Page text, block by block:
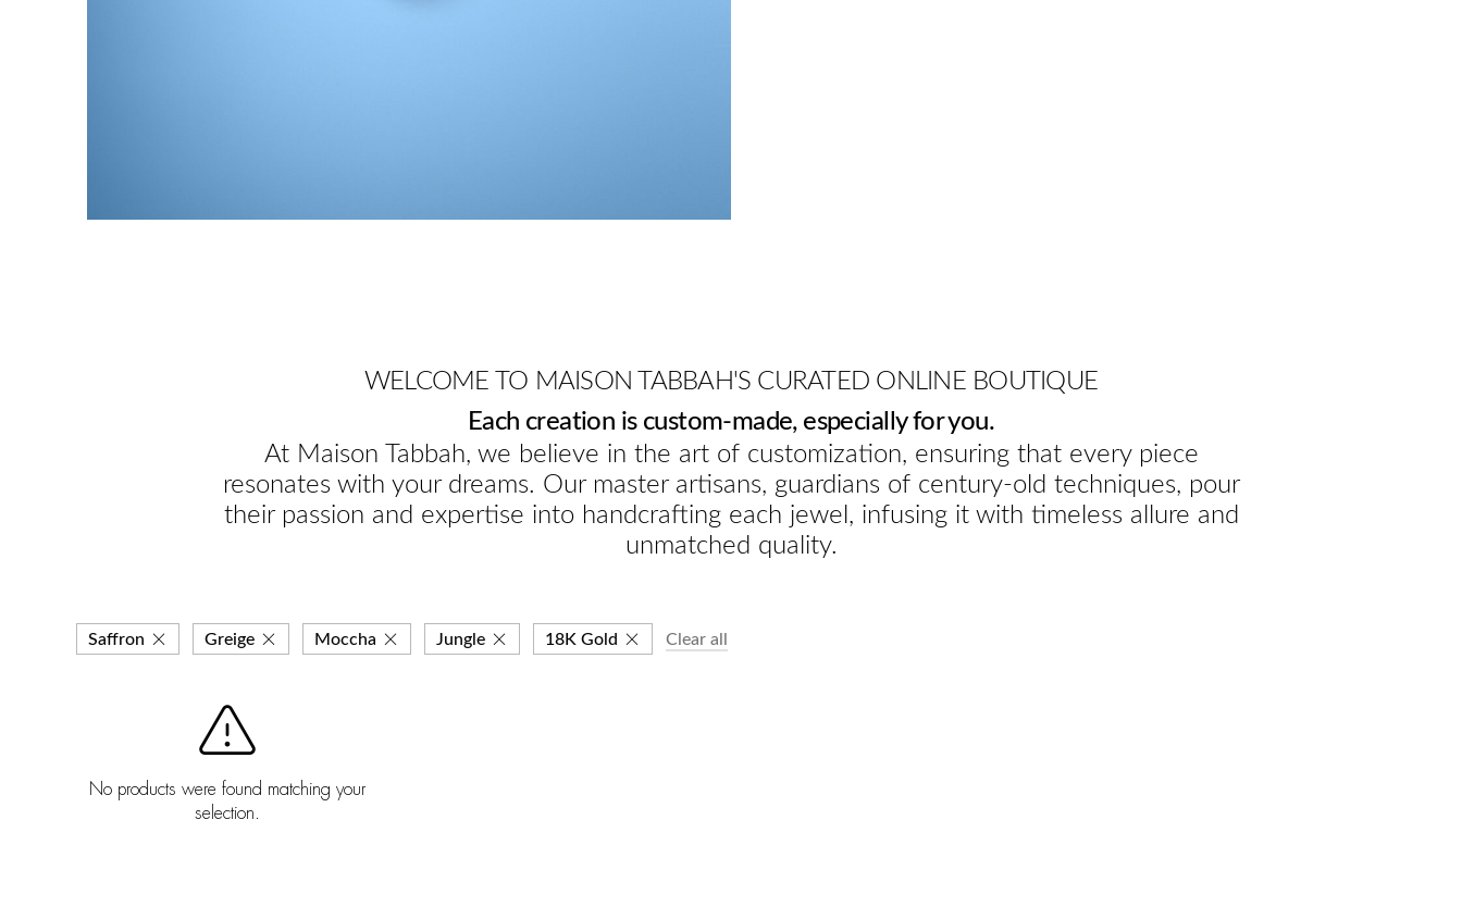
WELCOME TO MAISON TABBAH'S CURATED ONLINE BOUTIQUE
Each creation is custom-made, especially for you.
At Maison Tabbah, we believe in the art of customization, ensuring that every piece
resonates with your dreams. Our master artisans, guardians of century-old techniques, pour
their passion and expertise into handcrafting each jewel, infusing it with timeless allure and
unmatched quality.
Saffron Greige Moccha Jungle 18K Gold Clear all
No products were found matching your
selection.